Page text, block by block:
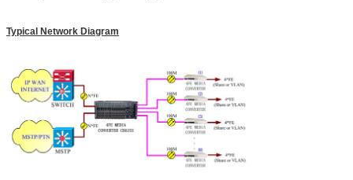
Typical Network Diagram